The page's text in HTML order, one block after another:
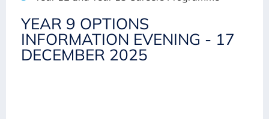
YEAR 9 OPTIONS
INFORMATION EVENING - 17
DECEMBER 2025